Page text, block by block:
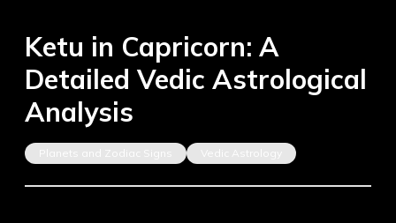
Ketu in Capricorn: A
Detailed Vedic Astrological
Analysis
Planets and Zodiac Signs Vedic Astrology